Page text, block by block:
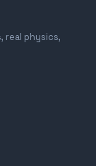
real physics,